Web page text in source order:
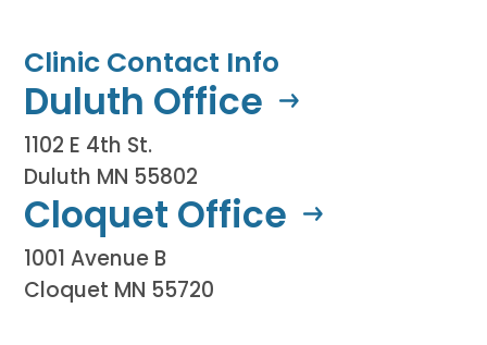
Clinic Contact Info
Duluth Office
1102 E 4th St.
Duluth MN 55802
Cloquet Office
1001 Avenue B
Cloquet MN 55720